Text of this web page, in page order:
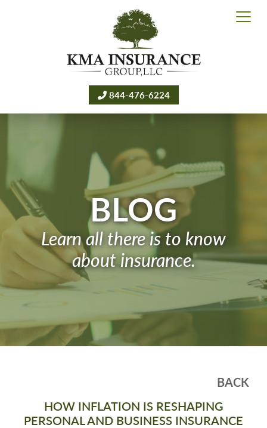
844-476-6224
BLOG
Learn all there is to know
about insurance.
BACK
HOW INFLATION IS RESHAPING
PERSONAL AND BUSINESS INSURANCE